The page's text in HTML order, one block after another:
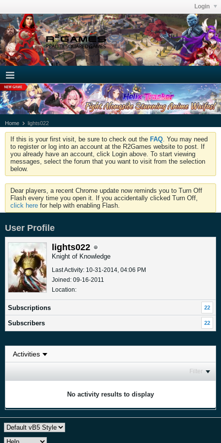
Login
Home lights022
If this is your first visit, be sure to check out the FAQ . You may need
to register or log into an account at the R2Games website to post. If
you already have an account, click Login above. To start viewing
messages, select the forum that you want to visit from the selection
below.
Dear players, a recent Chrome update now reminds you to Turn Off
Flash every time you open it. If you accidentally clicked Turn Off,
click here for help with enabling Flash.
User Profile
lights022
Knight of Knowledge
Last Activity: 10-31-2014, 04:06 PM
Joined: 09-16-2011
Location:
Subscriptions 22
Subscribers 22
Filter
No activity results to display